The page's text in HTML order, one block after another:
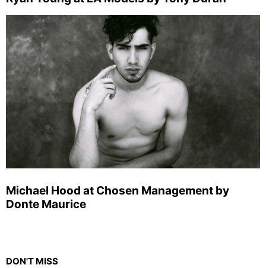
Michael Hood at Chosen Management by
Donte Maurice
DON'T MISS